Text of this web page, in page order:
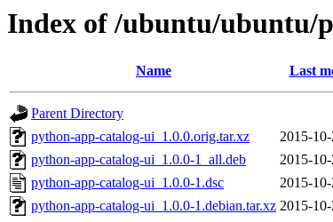
Index of /ubuntu/ubuntu/
Name Last
Parent Directory
python-app-catalog-ui_1.0.0.orig.tar.xz
2015-
python-app-catalog-ui_1.0.0-1_all.deb
2015-
python-app-catalog-ui_1.0.0-1.dsc
2015-
python-app-catalog-ui_1.0.0-1.debian.tar.xz 2015-